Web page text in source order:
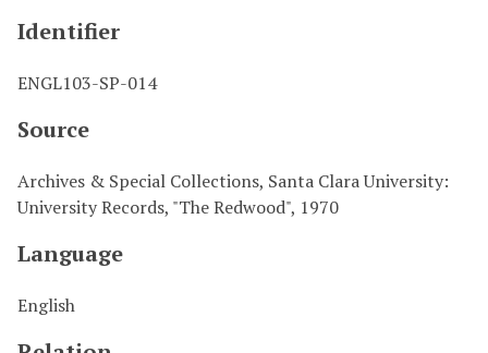
Identifier
ENGL103-SP-014
Source
Archives & Special Collections, Santa Clara University:
University Records, "The Redwood", 1970
Language
English